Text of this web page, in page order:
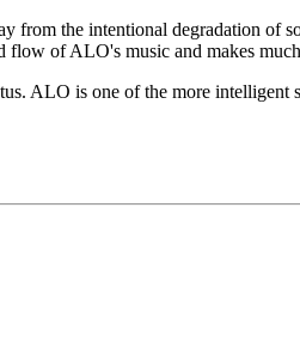
from the intentional degradation of
flow of ALO's music and makes
ALO is one of the more intelligent